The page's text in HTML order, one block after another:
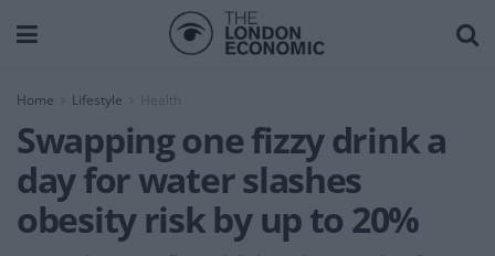
Home Lifestyle Health
Swapping one fizzy drink a
day for water slashes
obesity risk by up to 20%